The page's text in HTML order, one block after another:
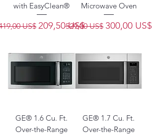
with EasyClean®
US$ Precio de oferta
209,50 US$
Microwave Oven
Precio
529,00 US$ Precio de
300,00 US$
GE® 1.6 Cu. Ft.
Over-the-Range
GE® 1.7 Cu. Ft.
Over-the-Range